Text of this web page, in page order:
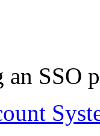
SSO